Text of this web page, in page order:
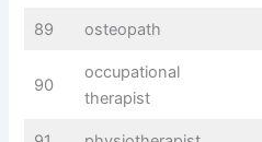
89 osteopath
90
occupational
therapist